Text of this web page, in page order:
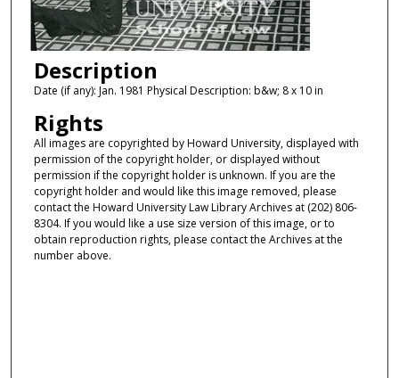
Description
Date (if any): Jan. 1981 Physical Description: b&w; 8 x 10 in
Rights
All images are copyrighted by Howard University, displayed with
permission of the copyright holder, or displayed without
permission if the copyright holder is unknown. If you are the
copyright holder and would like this image removed, please
contact the Howard University Law Library Archives at (202) 806-
8304. If you would like a use size version of this image, or to
obtain reproduction rights, please contact the Archives at the
number above.